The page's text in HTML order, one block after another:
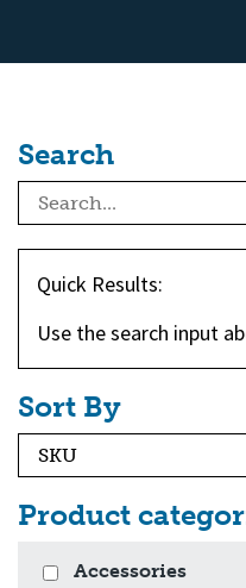
Search
Quick Results:
Use the search input
Sort By
Product
Accessories